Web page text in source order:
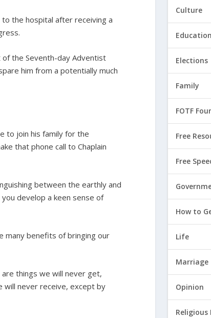
the hospital after receiving a
the Seventh-day Adventist
him from a potentially much
to join his family for the
that phone call to Chaplain
between the earthly and
develop a keen sense of
many benefits of bringing our
are things we will never get,
will never receive, except by
Culture
Education
Elections
Family
FOTF
Free
Free
How to
Life
Marriage
Opinion
Religious